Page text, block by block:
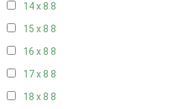
14 x 8 8
15 x 8 8
16 x 8 8
17 x 8 8
18 x 8 8